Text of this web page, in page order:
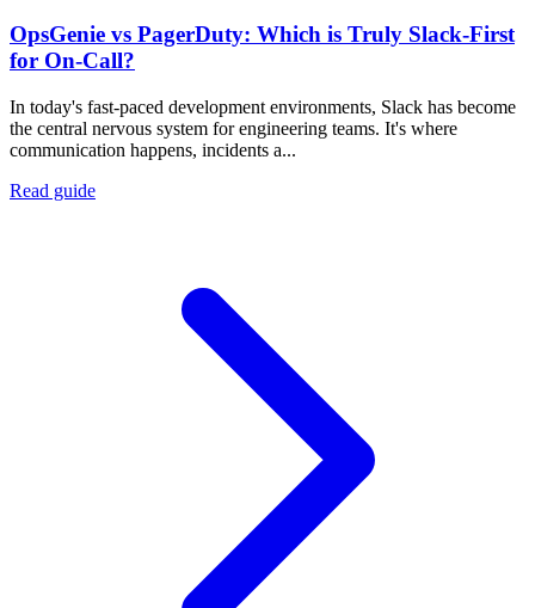
OpsGenie vs PagerDuty: Which is Truly Slack-First
for On-Call?
In today's fast-paced development environments, Slack has become
the central nervous system for engineering teams. It's where
communication happens, incidents a...
Read guide